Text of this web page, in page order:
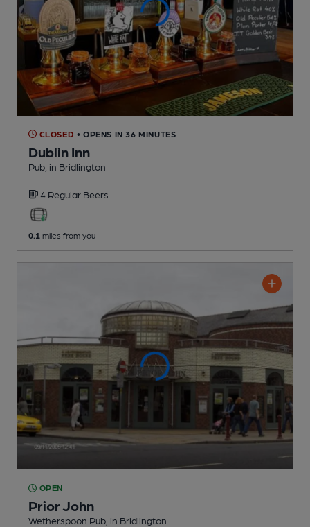
CLOSED • OPENS IN 36 MINUTES
Dublin Inn
Pub , in Bridlington
4 Regular Beers
0.1 miles from you
OPEN
Prior John
Wetherspoon Pub , in Bridlington